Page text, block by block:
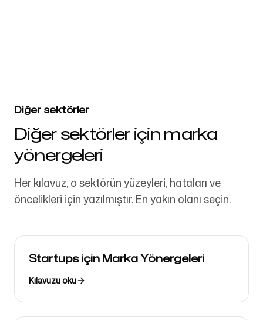
Diğer sektörler
Diğer sektörler için marka
yönergeleri
Her kılavuz, o sektörün yüzeyleri, hataları ve
öncelikleri için yazılmıştır. En yakın olanı seçin.
Startups için Marka Yönergeleri
Kılavuzu oku